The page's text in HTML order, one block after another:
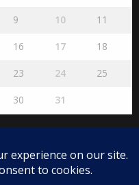
9 10 11
16 17 18
23 24 25
30 31